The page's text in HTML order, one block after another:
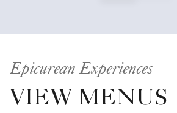
Epicurean Experiences
VIEW MENUS